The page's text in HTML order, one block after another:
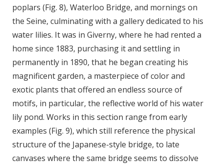
poplars (Fig. 8), Waterloo Bridge, and mornings on
the Seine, culminating with a gallery dedicated to his
water lilies. It was in Giverny, where he had rented a
home since 1883, purchasing it and settling in
permanently in 1890, that he began creating his
magnificent garden, a masterpiece of color and
exotic plants that offered an endless source of
motifs, in particular, the reflective world of his water
lily pond. Works in this section range from early
examples (Fig. 9), which still reference the physical
structure of the Japanese-style bridge, to late
canvases where the same bridge seems to dissolve